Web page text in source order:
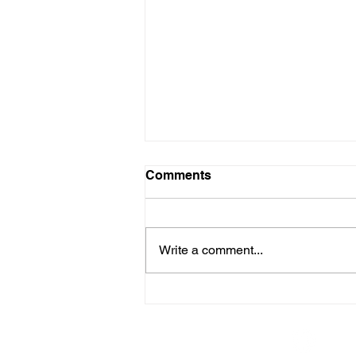
Comments
Write a comment...